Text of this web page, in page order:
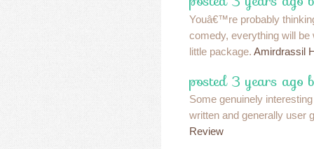
Youâ€™re probably
comedy, everything will be
little package. Amirdrassil
posted 3 years ago
Some genuinely
written and generally user
Review